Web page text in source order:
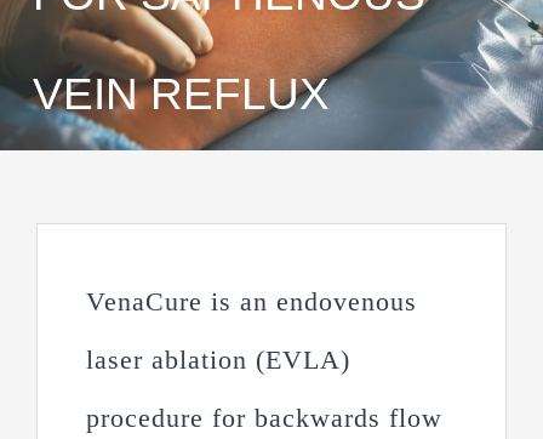
VEIN REFLUX
VenaCure is an endovenous
laser ablation (EVLA)
procedure for backwards flow